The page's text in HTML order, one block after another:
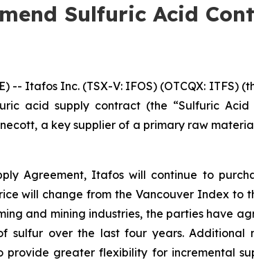
Sulfuric Acid
-- Itafos Inc. (TSX-V: IFOS) (OTCQX:
acid supply contract (the “Sulfuric
a key supplier of a primary raw
Agreement, Itafos will continue to
will change from the Vancouver Index to
and mining industries, the parties have
sulfur over the last four years. Additional
provide greater flexibility for incremental